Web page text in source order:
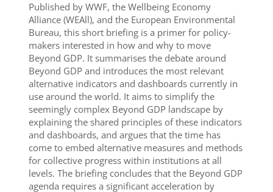
Published by WWF, the Wellbeing Economy
Alliance (WEAll), and the European Environmental
Bureau, this short briefing is a primer for policy-
makers interested in how and why to move
Beyond GDP. It summarises the debate around
Beyond GDP and introduces the most relevant
alternative indicators and dashboards currently in
use around the world. It aims to simplify the
seemingly complex Beyond GDP landscape by
explaining the shared principles of these indicators
and dashboards, and argues that the time has
come to embed alternative measures and methods
for collective progress within institutions at all
levels. The briefing concludes that the Beyond GDP
agenda requires a significant acceleration by